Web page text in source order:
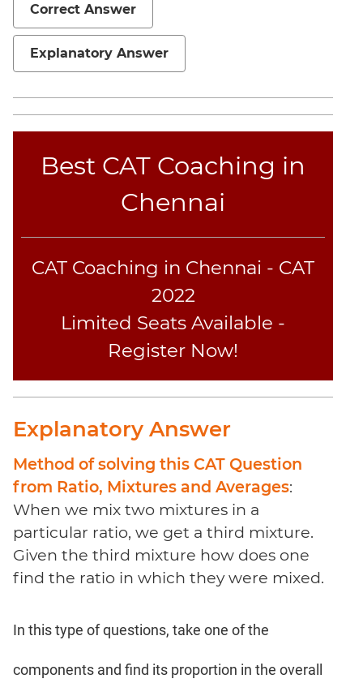
Completion
Reading
Comprehension
Critical
Reasoning
Word
Usage
Summary
CAT
Correct Answer
Explanatory Answer
Best CAT Coaching in
Chennai
CAT Coaching in Chennai - CAT
2022
Limited Seats Available -
Register Now!
Explanatory Answer
Method of solving this CAT Question
from Ratio, Mixtures and Averages:
When we mix two mixtures in a
particular ratio, we get a third mixture.
Given the third mixture how does one
find the ratio in which they were mixed.
In this type of questions, take one of the
components and find its proportion in the overall